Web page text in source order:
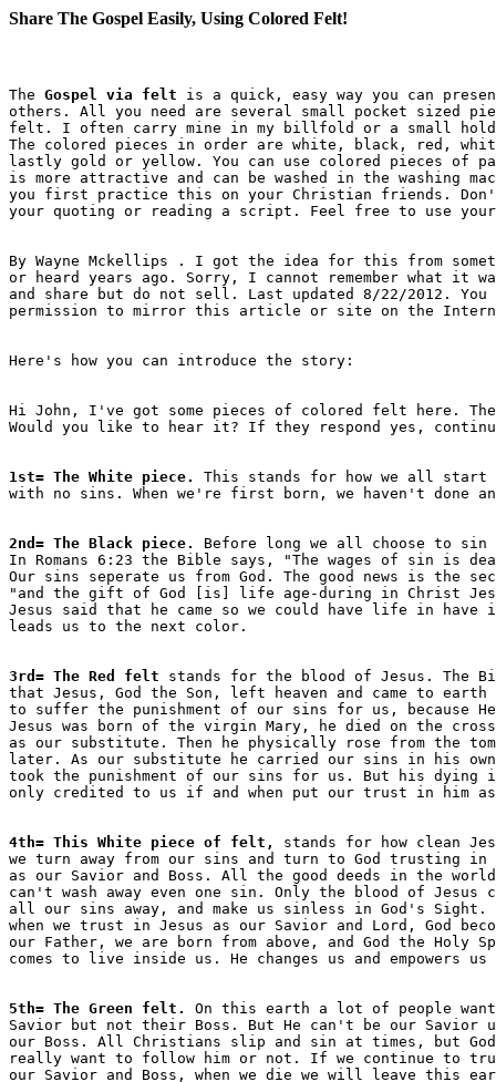
Share The Gospel Easily, Using Colored Felt!
The Gospel via felt is a quick, easy way you can
others. All you need are several small pocket sized
felt. I often carry mine in my billfold or a small
The colored pieces in order are white, black, red,
lastly gold or yellow. You can use colored pieces of
is more attractive and can be washed in the washing
you first practice this on your Christian friends.
By Wayne Mckellips . I got the idea for this from
or heard years ago. Sorry, I cannot remember what it
and share but do not sell. Last updated 8/22/2012.
Hi John, I've got some pieces of colored felt here.
1st= The White piece. This stands for how we all
2nd= The Black piece.
Before long we all choose to sin
In Romans 6:23 the Bible says, "The wages of sin
Our sins seperate us from God. The good news is the
"and the gift of God [is] life age-during in Christ
Jesus said that he came so we could have life in
3rd= The Red felt stands for the blood of Jesus. The
that Jesus, God the Son, left heaven and came to earth
to suffer the punishment of our sins for us, because
Jesus was born of the virgin Mary, he died on the
as our substitute. Then he physically rose from the
later. As our substitute he carried our sins in his own
took the punishment of our sins for us. But his
4th= This White piece of felt,
stands for how clean
we turn away from our sins and turn to God trusting in
as our Savior and Boss. All the good deeds in the
can't wash away even one sin. Only the blood of Jesus
all our sins away, and make us sinless in God's
when we trust in Jesus as our Savior and Lord, God
our Father, we are born from above, and God the Holy
5th= The Green felt.
On this earth a lot of people
Savior but not their Boss. But He can't be our Savior
our Boss. All Christians slip and sin at times, but
really want to follow him or not. If we continue to